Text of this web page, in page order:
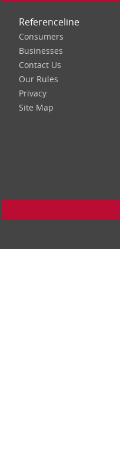
Referenceline
Consumers
Businesses
Contact Us
Our Rules
Privacy
Site Map